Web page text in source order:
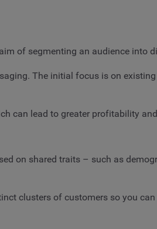
of segmenting an audience into
The initial focus is on
can lead to greater profitability
on shared traits – such as
clusters of customers so you